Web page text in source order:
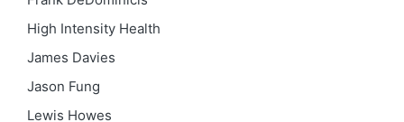
High Intensity Health
James Davies
Jason Fung
Lewis Howes